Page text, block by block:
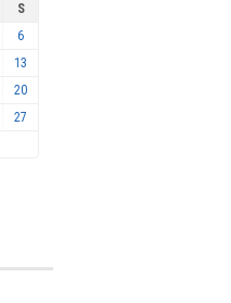
S
6
13
20
27